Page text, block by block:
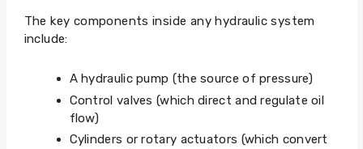
The key components inside any hydraulic system
include:
A hydraulic pump (the source of pressure)
Control valves (which direct and regulate oil
flow)
Cylinders or rotary actuators (which convert